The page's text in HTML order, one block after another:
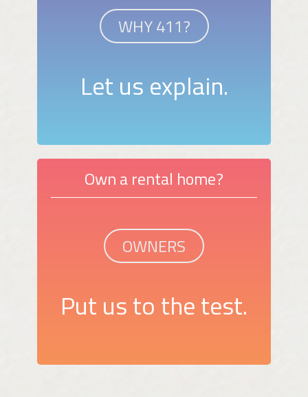
WHY 411?
Let us explain.
Own a rental home?
OWNERS
Put us to the test.